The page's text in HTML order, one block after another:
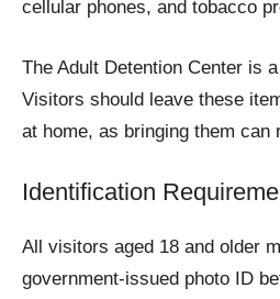
cellular phones, and tobacco
The Adult Detention Center is
Visitors should leave these
at home, as bringing them can
Identification
All visitors aged 18 and older
government-issued photo ID